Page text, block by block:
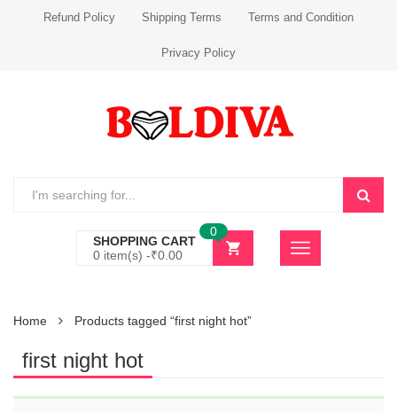
Refund Policy Shipping Terms Terms and Condition
Privacy Policy
SHOPPING CART
0 item(s) -₹0.00
0
Home Products tagged “first night hot”
first night hot